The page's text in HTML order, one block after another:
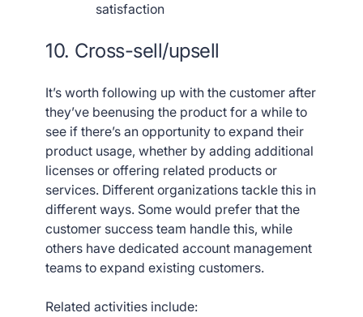
satisfaction
10. Cross-sell/upsell
It’s worth following up with the customer after
they’ve beenusing the product for a while to
see if there’s an opportunity to expand their
product usage, whether by adding additional
licenses or offering related products or
services. Different organizations tackle this in
different ways. Some would prefer that the
customer success team handle this, while
others have dedicated account management
teams to expand existing customers.
Related activities include: